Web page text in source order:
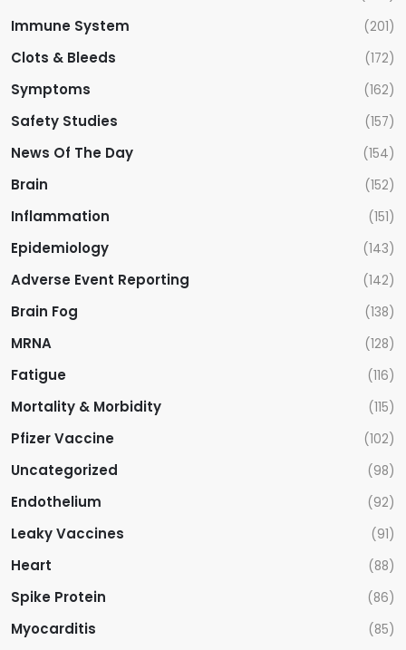
Immune System (201)
Clots & Bleeds (172)
Symptoms (162)
Safety Studies (157)
News Of The Day (154)
Brain (152)
Inflammation (151)
Epidemiology (143)
Adverse Event Reporting (142)
Brain Fog (138)
MRNA (128)
Fatigue (116)
Mortality & Morbidity (115)
Pfizer Vaccine (102)
Uncategorized (98)
Endothelium (92)
Leaky Vaccines (91)
Heart (88)
Spike Protein (86)
Myocarditis (85)